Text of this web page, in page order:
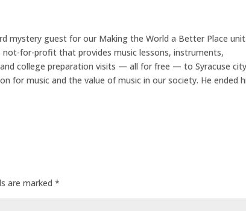
mystery guest for our Making the World a Better Place unit.
not-for-profit that provides music lessons, instruments,
college preparation visits — all for free — to Syracuse city
for music and the value of music in our society. He ended
are marked*